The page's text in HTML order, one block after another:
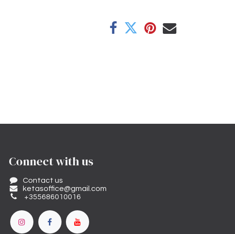
Connect with us
Contact us
ketasoffice@gmail.com
+355686010016